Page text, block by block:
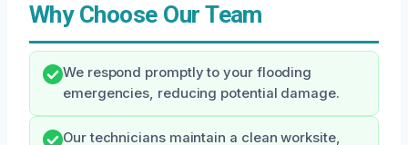
Why Choose Our Team
We respond promptly to your flooding
emergencies, reducing potential damage.
Our technicians maintain a clean worksite,